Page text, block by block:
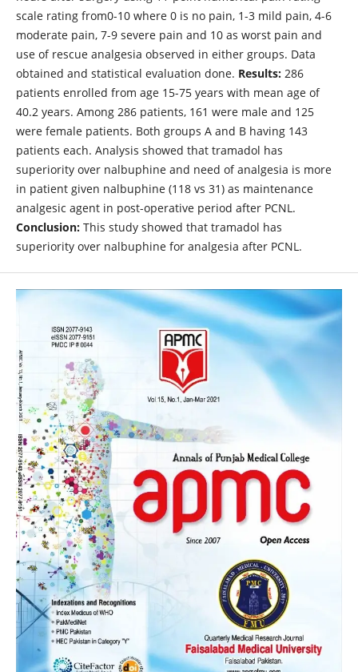
scale rating from0-10 where 0 is no pain, 1-3 mild pain, 4-6
moderate pain, 7-9 severe pain and 10 as worst pain and
use of rescue analgesia observed in either groups. Data
obtained and statistical evaluation done. Results: 286
patients enrolled from age 15-75 years with mean age of
40.2 years. Among 286 patients, 161 were male and 125
were female patients. Both groups A and B having 143
patients each. Analysis showed that tramadol has
superiority over nalbuphine and need of analgesia is more
in patient given nalbuphine (118 vs 31) as maintenance
analgesic agent in post-operative period after PCNL.
Conclusion:This study showed that tramadol has
superiority over nalbuphine for analgesia after PCNL.